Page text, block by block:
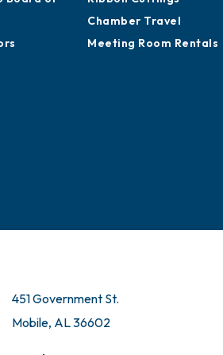
Chamber Travel
Meeting Room Rentals
451 Government St.
Mobile, AL 36602